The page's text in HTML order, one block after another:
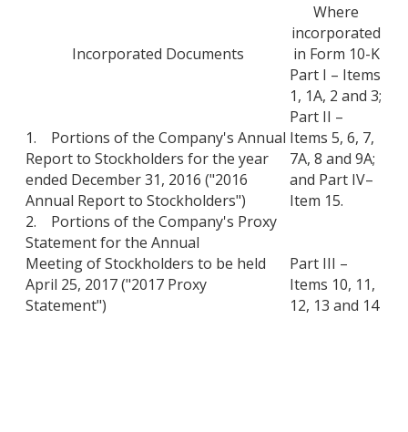
Incorporated Documents
Where
incorporated
in Form 10-K
1. Portions of the Company's Annual
Report to Stockholders for the year
ended December 31, 2016 ("2016
Annual Report to Stockholders")
Part I – Items
1, 1A, 2 and 3;
Part II –
Items 5, 6, 7,
7A, 8 and 9A;
and Part IV–
Item 15.
2. Portions of the Company's Proxy
Statement for the Annual
Meeting of Stockholders to be held
April 25, 2017 ("2017 Proxy
Statement")
Part III –
Items 10, 11,
12, 13 and 14